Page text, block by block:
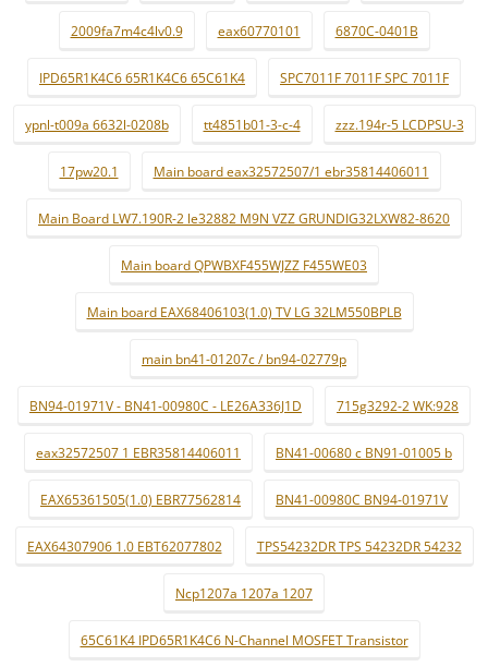
2009fa7m4c4lv0.9 eax60770101 6870C-0401B
IPD65R1K4C6 65R1K4C6 65C61K4 SPC7011F 7011F SPC 7011F
ypnl-t009a 6632l-0208b tt4851b01-3-c-4 zzz.194r-5 LCDPSU-3
17pw20.1 Main board eax32572507/1 ebr35814406011
Main Board LW7.190R-2 le32882 M9N VZZ GRUNDIG32LXW82-8620
Main board QPWBXF455WJZZ F455WE03
Main board EAX68406103(1.0) TV LG 32LM550BPLB
main bn41-01207c / bn94-02779p
BN94-01971V - BN41-00980C - LE26A336J1D 715g3292-2 WK:928
eax32572507 1 EBR35814406011 BN41-00680 c BN91-01005 b
EAX65361505(1.0) EBR77562814 BN41-00980C BN94-01971V
EAX64307906 1.0 EBT62077802 TPS54232DR TPS 54232DR 54232
Ncp1207a 1207a 1207
65C61K4 IPD65R1K4C6 N-Channel MOSFET Transistor